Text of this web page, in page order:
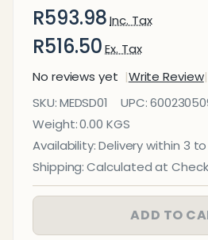
R593.98 Inc. Tax
R516.50 Ex. Tax
No reviews yet
Write Review
COVID-19
Social
Distancing
Floor
Graphic
(600x80mm
- Pack of 10)
SKU:MEDSD01 UPC:
Weight:0.00 KGS
Availability:Delivery within 3 to
Shipping: Calculated at
ADD TO